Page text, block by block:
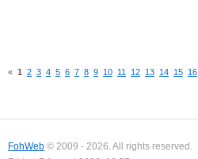
« 1 2 3 4 5 6 7 8 9 10 11 12 13 14 15 16
FohWeb © 2009 - 2026. All rights reserved.